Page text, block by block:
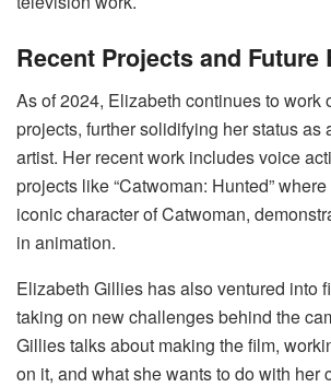
Recent Projects and Future
As of 2024, Elizabeth continues to work
projects, further solidifying her status as
artist. Her recent work includes voice
projects like “Catwoman: Hunted”
iconic character of Catwoman,
in animation.
Elizabeth Gillies has also ventured into
taking on new challenges behind the
Gillies talks about making the film,
on it, and what she wants to do with her